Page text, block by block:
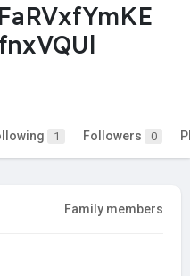
1 Followers 0
Family members